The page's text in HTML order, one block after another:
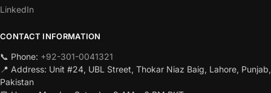
LinkedIn
CONTACT INFORMATION
📞 Phone: +92-301-0041321
📍 Address: Unit #24, UBL Street, Thokar Niaz Baig, Lahore, Punjab,
Pakistan